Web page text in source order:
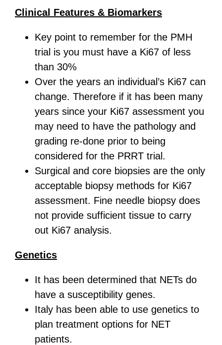
Clinical Features & Biomarkers
Key point to remember for the PMH
trial is you must have a Ki67 of less
than 30%
Over the years an individual’s Ki67 can
change. Therefore if it has been many
years since your Ki67 assessment you
may need to have the pathology and
grading re-done prior to being
considered for the PRRT trial.
Surgical and core biopsies are the only
acceptable biopsy methods for Ki67
assessment. Fine needle biopsy does
not provide sufficient tissue to carry
out Ki67 analysis.
Genetics
It has been determined that NETs do
have a susceptibility genes.
Italy has been able to use genetics to
plan treatment options for NET
patients.